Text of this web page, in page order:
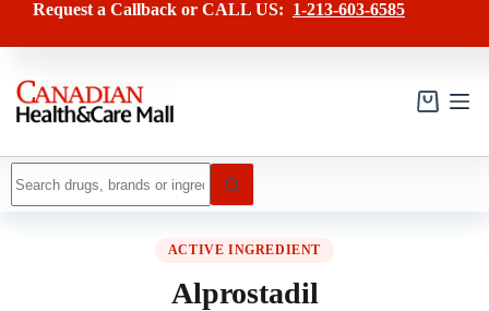
content
Request a Callback or CALL US: 1-213-603-6585
Shopping
results
ACTIVE INGREDIENT
Alprostadil